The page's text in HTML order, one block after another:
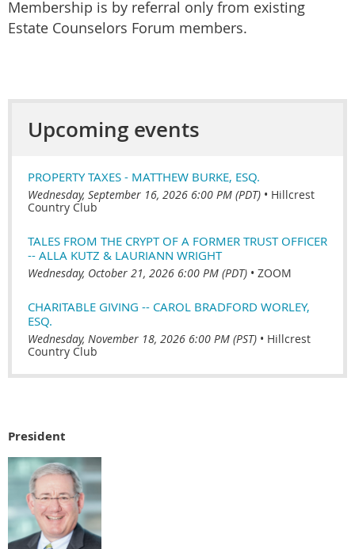
Membership is by referral only from existing
Estate Counselors Forum members.
Upcoming events
PROPERTY TAXES - MATTHEW BURKE, ESQ.
Wednesday, September 16, 2026 6:00 PM (PDT) • Hillcrest
Country Club
TALES FROM THE CRYPT OF A FORMER TRUST OFFICER
-- ALLA KUTZ & LAURIANN WRIGHT
Wednesday, October 21, 2026 6:00 PM (PDT) • ZOOM
CHARITABLE GIVING -- CAROL BRADFORD WORLEY,
ESQ.
Wednesday, November 18, 2026 6:00 PM (PST) • Hillcrest
Country Club
President